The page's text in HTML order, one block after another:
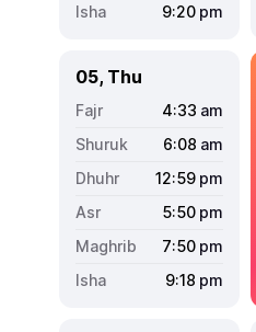
9:20 pm
05, Thu
4:33 am
6:08 am
12:59 pm
5:50 pm
7:50 pm
9:18 pm